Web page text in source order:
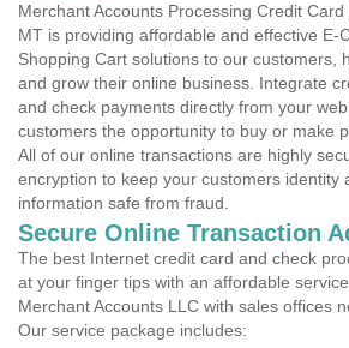
Merchant Accounts Processing Credit Card
MT is providing affordable and effective E-
Shopping Cart solutions to our customers,
and grow their online business. Integrate
and check payments directly from your
customers the opportunity to buy or make
All of our online transactions are highly
encryption to keep your customers identity
information safe from fraud.
Secure Online Transaction
The best Internet credit card and check
at your finger tips with an affordable
Merchant Accounts LLC with sales offices
Our service package includes: